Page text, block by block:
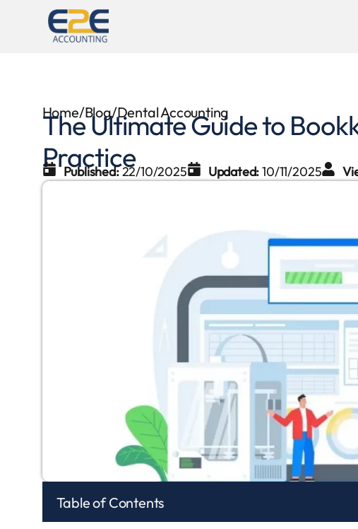
Home/Blog/Dental Accounting
The Ultimate Guide to
Practice
Published:22/10/2025 Updated:10/11/2025
Table of Contents